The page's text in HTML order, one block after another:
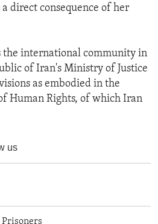
direct consequence of her
the international community in
of Iran's Ministry of Justice
as embodied in the
Human Rights, of which Iran
us